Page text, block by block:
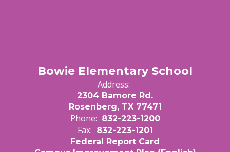
Bowie Elementary School
Address:
2304 Bamore Rd.
Rosenberg, TX 77471
Phone: 832-223-1200
Fax: 832-223-1201
Federal Report Card